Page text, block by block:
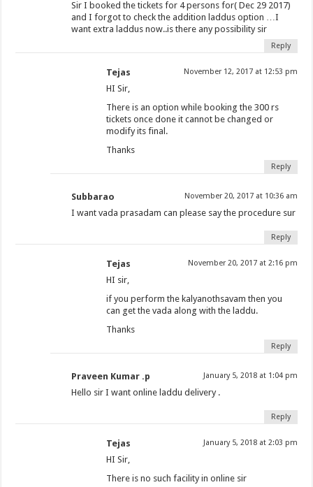
Sir I booked the tickets for 4 persons for( Dec 29 2017)
and I forgot to check the addition laddus option …I
want extra laddus now..is there any possibility sir
Reply
Tejas November 12, 2017 at 12:53 pm
HI Sir,
There is an option while booking the 300 rs
tickets once done it cannot be changed or
modify its final.
Thanks
Reply
Subbarao November 20, 2017 at 10:36 am
I want vada prasadam can please say the procedure sur
Reply
Tejas November 20, 2017 at 2:16 pm
HI sir,
if you perform the kalyanothsavam then you
can get the vada along with the laddu.
Thanks
Reply
Praveen Kumar .p January 5, 2018 at 1:04 pm
Hello sir I want online laddu delivery .
Reply
Tejas January 5, 2018 at 2:03 pm
HI Sir,
There is no such facility in online sir